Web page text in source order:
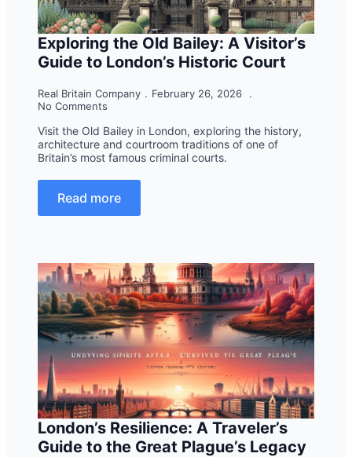
Exploring the Old Bailey: A Visitor’s
Guide to London’s Historic Court
Real Britain Company
February 26, 2026
No Comments
Visit the Old Bailey in London, exploring the history,
architecture and courtroom traditions of one of
Britain’s most famous criminal courts.
Read more
London’s Resilience: A Traveler’s
Guide to the Great Plague’s Legacy